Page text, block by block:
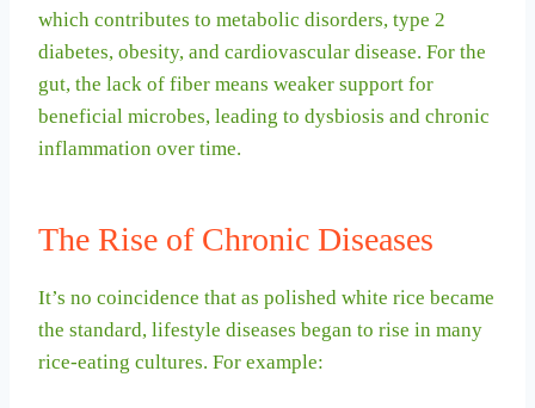
which contributes to metabolic disorders, type 2
diabetes, obesity, and cardiovascular disease. For the
gut, the lack of fiber means weaker support for
beneficial microbes, leading to dysbiosis and chronic
inflammation over time.
The Rise of Chronic Diseases
It’s no coincidence that as polished white rice became
the standard, lifestyle diseases began to rise in many
rice-eating cultures. For example: